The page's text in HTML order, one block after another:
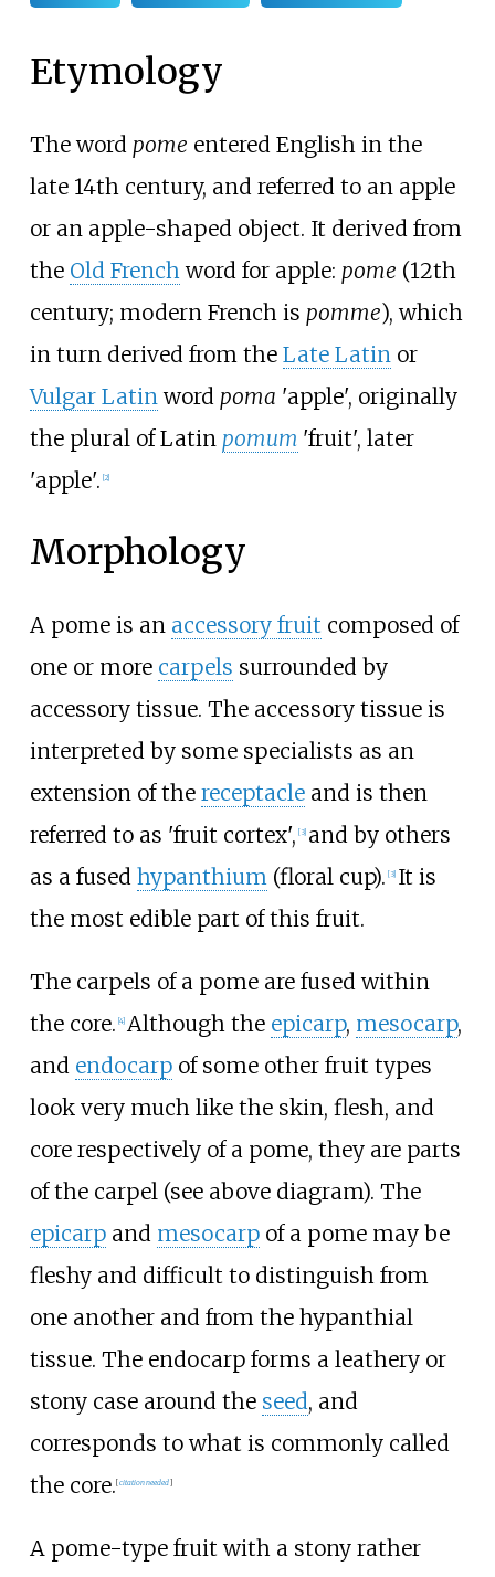
Etymology
The word pome entered English in the
late 14th century, and referred to an apple
or an apple-shaped object. It derived from
the Old French word for apple: pome (12th
century; modern French is pomme), which
in turn derived from the Late Latin or
Vulgar Latin word poma 'apple', originally
the plural of Latin pomum 'fruit', later
'apple'. [2]
Morphology
A pome is an accessory fruit composed of
one or more carpels surrounded by
accessory tissue. The accessory tissue is
interpreted by some specialists as an
extension of the receptacleand is then
referred to as 'fruit cortex', [3] and by others
as a fused hypanthium(floral cup). [3] It is
the most edible part of this fruit.
The carpels of a pome are fused within
the core. [4] Although the epicarp, mesocarp,
and endocarpof some other fruit types
look very much like the skin, flesh, and
core respectively of a pome, they are parts
of the carpel (see above diagram). The
epicarpand mesocarpof a pome may be
fleshy and difficult to distinguish from
one another and from the hypanthial
tissue. The endocarp forms a leathery or
stony case around the seed, and
corresponds to what is commonly called
the core.[citation needed]
A pome-type fruit with a stony rather